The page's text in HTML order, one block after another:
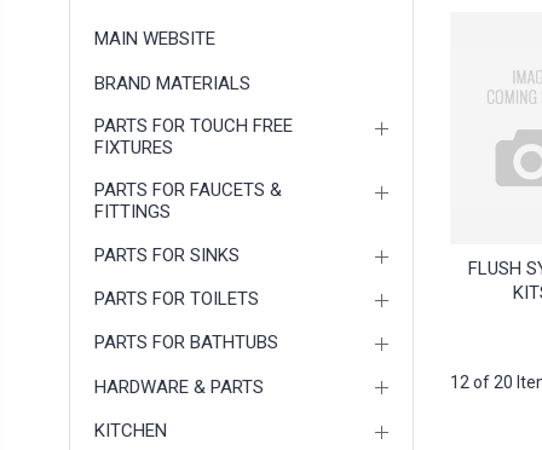
MAIN WEBSITE
BRAND MATERIALS
PARTS FOR TOUCH FREE
FIXTURES
PARTS FOR FAUCETS &
FITTINGS
PARTS FOR SINKS
PARTS FOR TOILETS
PARTS FOR BATHTUBS
HARDWARE & PARTS
KITCHEN
FLUSH
12 of 20